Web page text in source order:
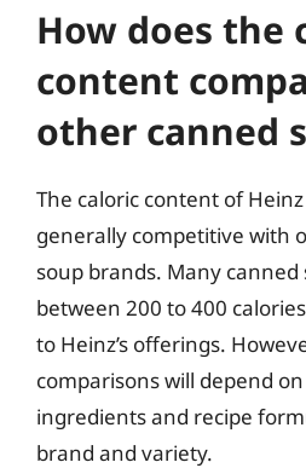
How does the
content
other canned
The caloric content of Heinz
generally competitive with
soup brands. Many canned
between 200 to 400
to Heinz’s offerings.
comparisons will depend
ingredients and recipe
brand and variety.